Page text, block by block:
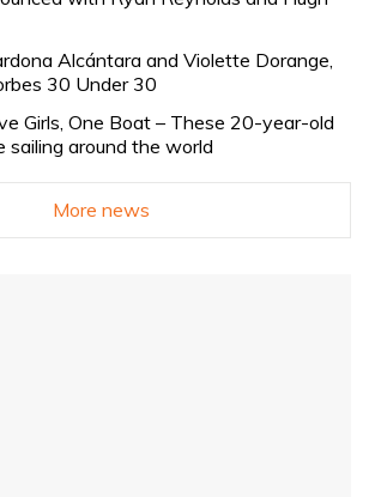
Alcántara and Violette Dorange,
30 Under 30
Girls, One Boat – These 20-year-old
sailing around the world
More news